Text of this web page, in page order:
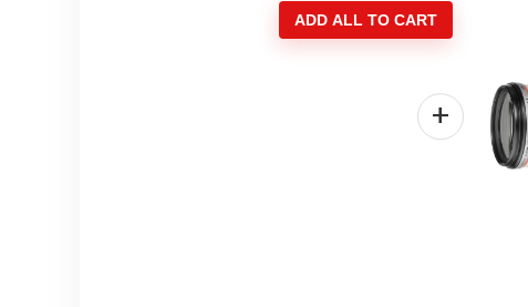
ADD ALL TO CART